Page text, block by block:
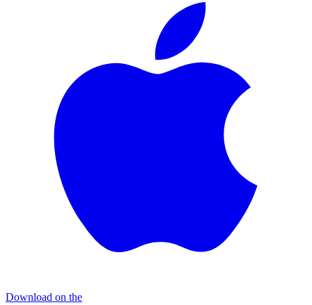
Download on the